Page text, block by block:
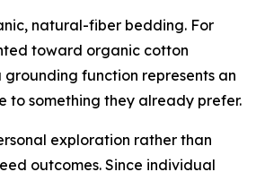
natural-fiber bedding. For
toward organic cotton
function represents an
to something they already prefer.
exploration rather than
outcomes. Since individual